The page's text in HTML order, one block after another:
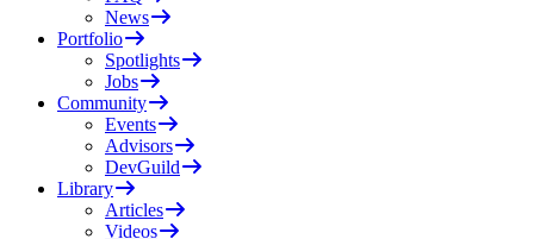
News
Portfolio
Spotlights
Jobs
Community
Events
Advisors
DevGuild
Library
Articles
Videos